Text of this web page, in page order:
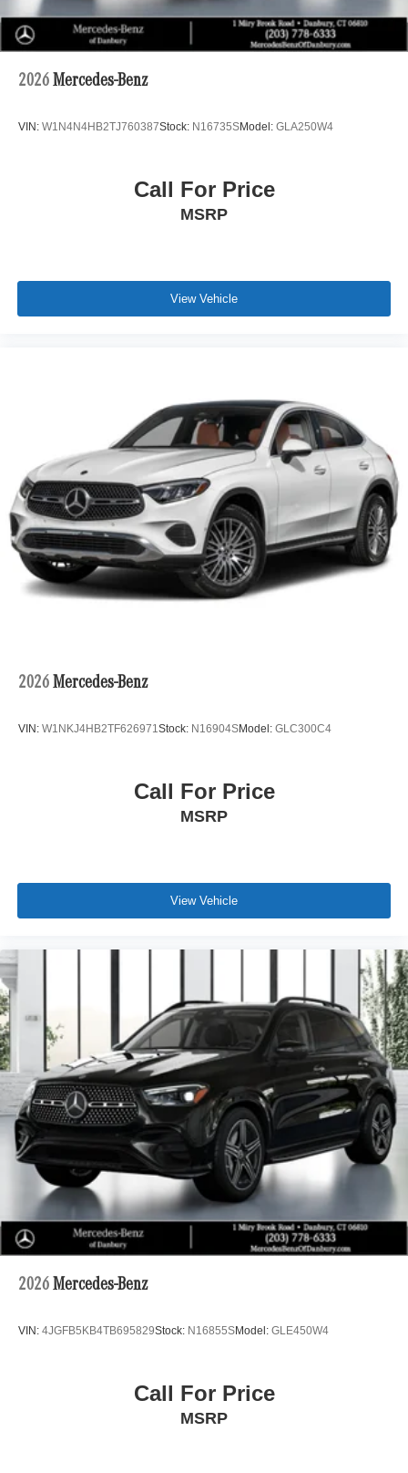
2026 Mercedes-Benz
VIN: W1N4N4HB2TJ760387Stock: N16735SModel: GLA250W4
Call For Price
MSRP
View Vehicle
2026 Mercedes-Benz
VIN: W1NKJ4HB2TF626971Stock: N16904SModel: GLC300C4
Call For Price
MSRP
View Vehicle
2026 Mercedes-Benz
VIN: 4JGFB5KB4TB695829Stock: N16855SModel: GLE450W4
Call For Price
MSRP